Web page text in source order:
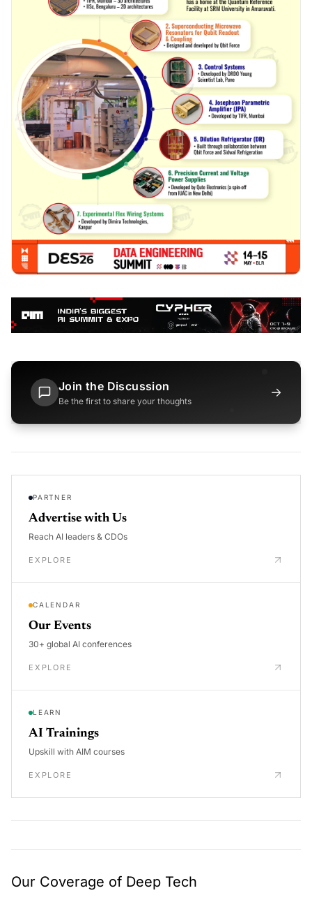
Join the Discussion
Be the first to share your thoughts
→
PARTNER
Advertise with Us
Reach AI leaders & CDOs
EXPLORE
CALENDAR
Our Events
30+ global AI conferences
EXPLORE
LEARN
AI Trainings
Upskill with AIM courses
EXPLORE
Our Coverage of Deep Tech